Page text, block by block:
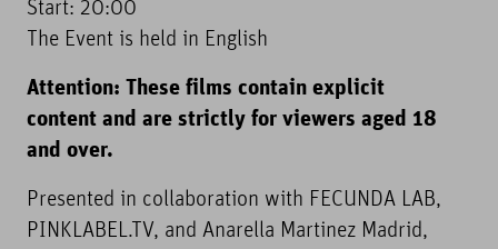
Start: 20:00
The Event is held in English
Attention: These films contain explicit
content and are strictly for viewers aged 18
and over.
Presented in collaboration with FECUNDA LAB,
PINKLABEL.TV, and Anarella Martinez Madrid,